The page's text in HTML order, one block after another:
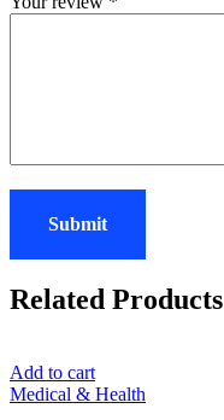
Related Products
Add to cart
Medical & Health